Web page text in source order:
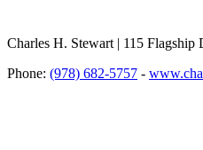
Charles H. Stewart | 115
Phone: (978) 682-5757 -